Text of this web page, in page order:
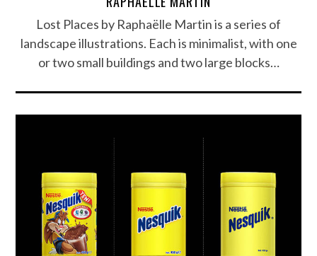
Lost Places by Raphaëlle Martin is a series of
landscape illustrations. Each is minimalist, with one
or two small buildings and two large blocks…